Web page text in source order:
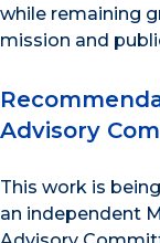
while remaining
mission and
Advisory
This work is
an independent